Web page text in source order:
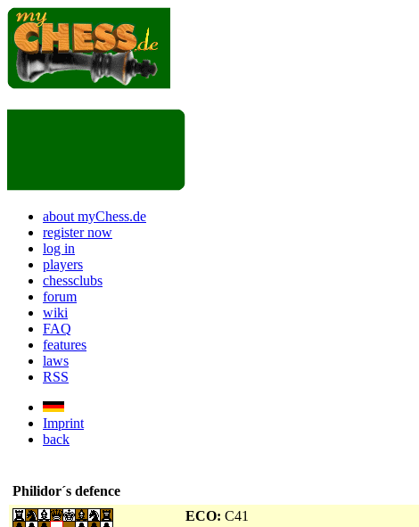
about myChess.de
register now
log in
players
chessclubs
forum
wiki
FAQ
features
laws
RSS
Imprint
back
Philidor´s defence
ECO: C41